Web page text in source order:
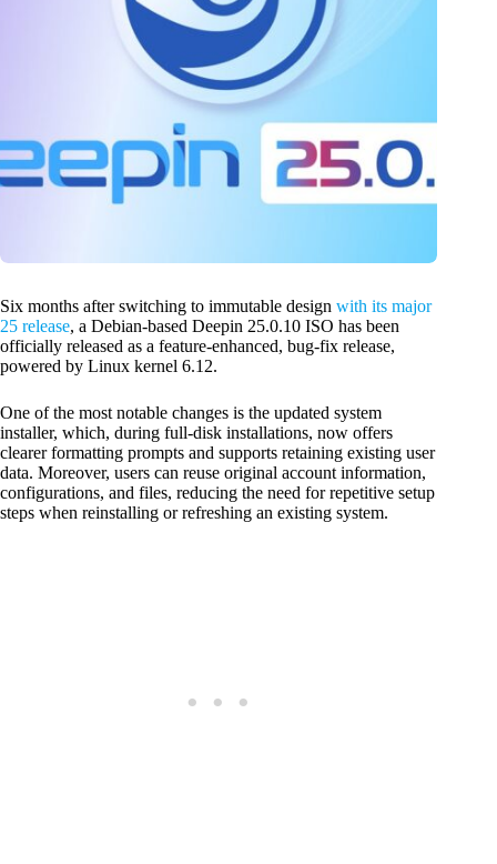
Six months after switching to immutable design with its major
25 release, a Debian-based Deepin 25.0.10 ISO has been
officially released as a feature-enhanced, bug-fix release,
powered by Linux kernel 6.12.
One of the most notable changes is the updated system
installer, which, during full-disk installations, now offers
clearer formatting prompts and supports retaining existing user
data. Moreover, users can reuse original account information,
configurations, and files, reducing the need for repetitive setup
steps when reinstalling or refreshing an existing system.